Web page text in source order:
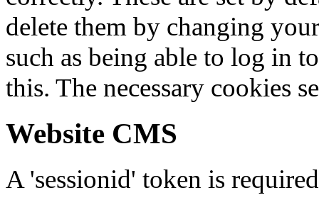
delete them by changing
such as being able to log in
this. The necessary cookies
Website CMS
A 'sessionid' token is